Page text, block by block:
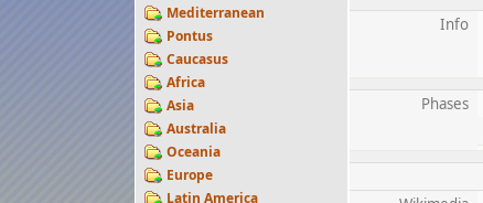
Mediterranean
Pontus
Caucasus
Africa
Asia
Australia
Oceania
Europe
Latin America
Info
Phases